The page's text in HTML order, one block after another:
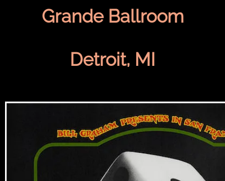
Grande Ballroom
Detroit, MI